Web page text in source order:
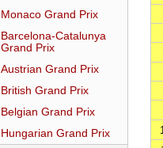
Monaco Grand Prix
Barcelona-Catalunya
Grand Prix
Austrian Grand Prix
British Grand Prix
Belgian Grand Prix
Hungarian Grand Prix